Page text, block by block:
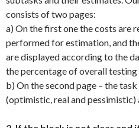
consists of two pages:
a) On the first one the costs are
performed for estimation, and
are displayed according to the
the percentage of overall
b) On the second page – the
(optimistic, real and pessimistic)